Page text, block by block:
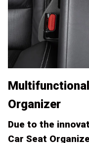
Organizer
Due to the
Car Seat